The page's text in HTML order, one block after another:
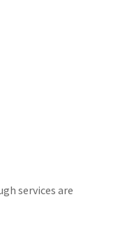
services are